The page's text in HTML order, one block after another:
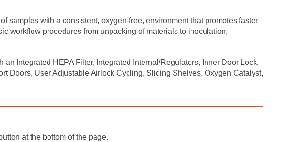
samples with a consistent, oxygen-free, environment that promotes faster
workflow procedures from unpacking of materials to inoculation,
Integrated HEPA Filter, Integrated Internal/Regulators, Inner Door Lock,
Doors, User Adjustable Airlock Cycling, Sliding Shelves, Oxygen Catalyst,
button at the bottom of the page.